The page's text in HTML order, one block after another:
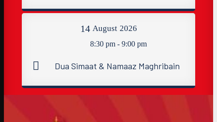
14 August 2026
8:30 pm - 9:00 pm
Dua Simaat & Namaaz Maghribain